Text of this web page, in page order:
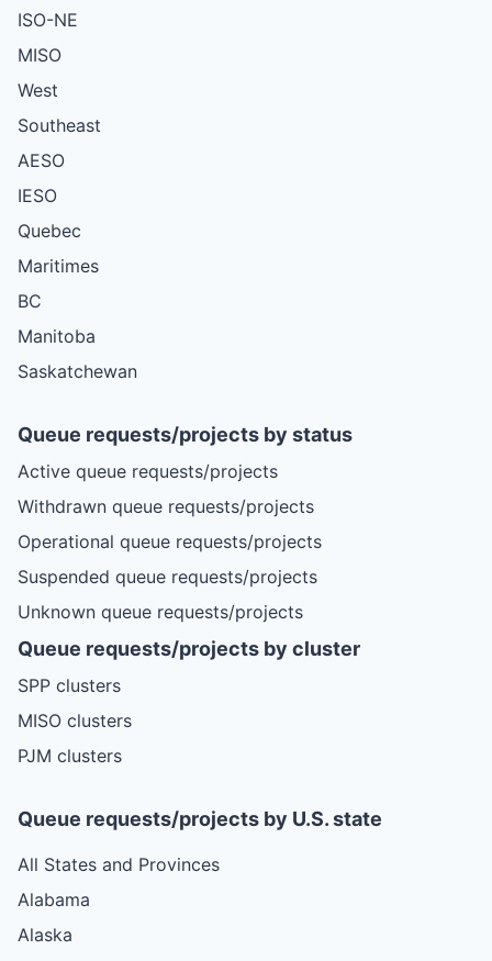
ISO-NE
MISO
West
Southeast
AESO
IESO
Quebec
Maritimes
BC
Manitoba
Saskatchewan
Queue requests/projects by status
Active queue requests/projects
Withdrawn queue requests/projects
Operational queue requests/projects
Suspended queue requests/projects
Unknown queue requests/projects
Queue requests/projects by cluster
SPP clusters
MISO clusters
PJM clusters
Queue requests/projects by U.S. state
All States and Provinces
Alabama
Alaska